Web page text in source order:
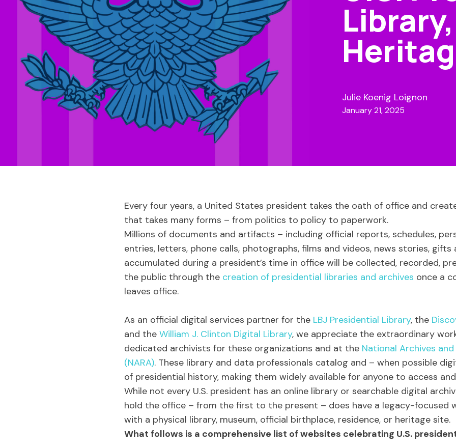
Julie Koenig Loignon
January 21, 2025
Every four years, a United States president takes the oath of office and
that takes many forms – from politics to policy to paperwork.
Millions of documents and artifacts – including official reports, schedules,
entries, letters, phone calls, photographs, films and videos, news stories, gifts
accumulated during a president’s time in office will be collected, recorded,
the public through the creation of presidential libraries and archives once a
leaves office.
As an official digital services partner for the LBJ Presidential Library, the
and the William J. Clinton Digital Library, we appreciate the extraordinary
dedicated archivists for these organizations and at the National Archives
(NARA). These library and data professionals catalog and – when possible
of presidential history, making them widely available for anyone to access
While not every U.S. president has an online library or searchable digital
hold the office – from the first to the present – does have a legacy-focused
with a physical library, museum, official birthplace, residence, or heritage site.
What follows is a comprehensive list of websites celebrating U.S.